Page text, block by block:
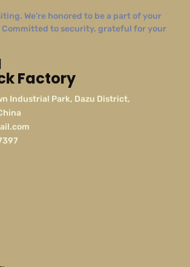
We’re honored to be a part of your
to security, grateful for your
Factory
Industrial Park, Dazu District,